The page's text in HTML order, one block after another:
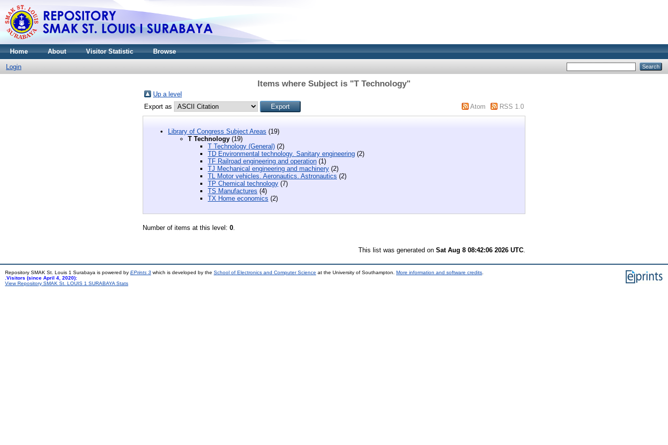
Home About Visitor Statistic Browse
Login
Items where Subject is "T Technology"
Up a level
Export as
Atom RSS 1.0
Library of Congress Subject Areas (19)
T Technology (19)
T Technology (General) (2)
TD Environmental technology. Sanitary engineering (2)
TF Railroad engineering and operation (1)
TJ Mechanical engineering and machinery (2)
TL Motor vehicles. Aeronautics. Astronautics (2)
TP Chemical technology (7)
TS Manufactures (4)
TX Home economics (2)
Number of items at this level: 0
This list was generated on Sat Aug 8 08:42:06 2026 UTC
Repository SMAK St. Louis 1 Surabaya is powered by EPrints 3 which is developed by the School of Electronics and Computer Science at the University of Southampton. More information and software credits
Visitors (since April 4, 2020):
View Repository SMAK St. LOUIS 1 SURABAYA Stats